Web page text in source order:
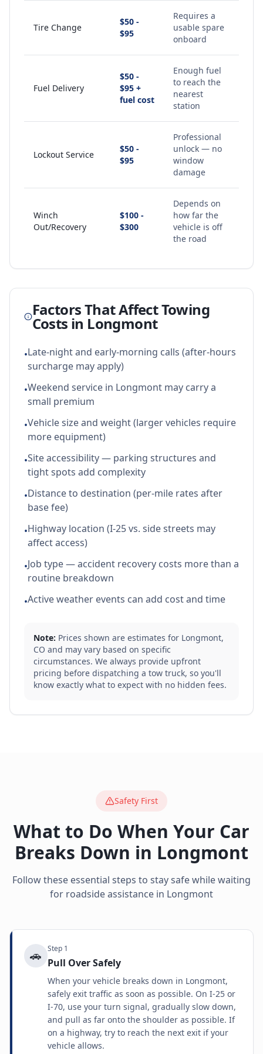
Tire Change
$50 -
$95
Requires a
usable spare
onboard
Fuel Delivery
$50 -
$95 +
fuel cost
Enough fuel
to reach the
nearest
station
Lockout Service
$50 -
$95
Professional
unlock — no
window
damage
Winch
Out/Recovery
$100 -
$300
Depends on
how far the
vehicle is off
the road
Factors That Affect Towing
Costs in Longmont
•Late-night and early-morning calls (after-hours
surcharge may apply)
•Weekend service in Longmont may carry a
small premium
•Vehicle size and weight (larger vehicles require
more equipment)
•Site accessibility — parking structures and
tight spots add complexity
•Distance to destination (per-mile rates after
base fee)
•Highway location (I-25 vs. side streets may
affect access)
•Job type — accident recovery costs more than a
routine breakdown
•Active weather events can add cost and time
Note: Prices shown are estimates for Longmont,
CO and may vary based on specific
circumstances. We always provide upfront
pricing before dispatching a tow truck, so you'll
know exactly what to expect with no hidden fees.
Safety First
What to Do When Your Car
Breaks Down in Longmont
Follow these essential steps to stay safe while waiting
for roadside assistance in Longmont
🚗 Step 1
Pull Over Safely
When your vehicle breaks down in Longmont,
safely exit traffic as soon as possible. On I-25 or
I-70, use your turn signal, gradually slow down,
and pull as far onto the shoulder as possible. If
on a highway, try to reach the next exit if your
vehicle allows.